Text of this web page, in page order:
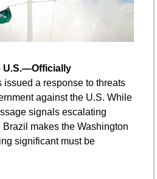
U.S.—Officially
a response to threats
against the U.S. While
signals escalating
makes the Washington
significant must be